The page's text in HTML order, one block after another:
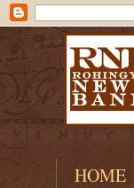
HOME